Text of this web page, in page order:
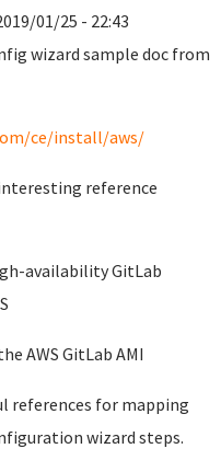
01/25 - 22:43
wizard sample doc from
ce/install/aws/
reference
availability GitLab
AWS GitLab AMI
references for mapping
wizard steps.